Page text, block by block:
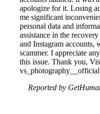
apologize for it. Losing
me significant
personal data and
assistance in the
and Instagram accounts,
scammer. I appreciate
this issue. Thank you,
vs_photography__official
Reported by